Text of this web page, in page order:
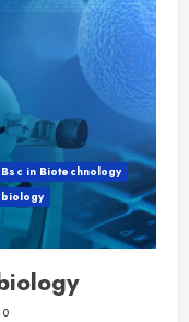
Bsc in Biotechnology